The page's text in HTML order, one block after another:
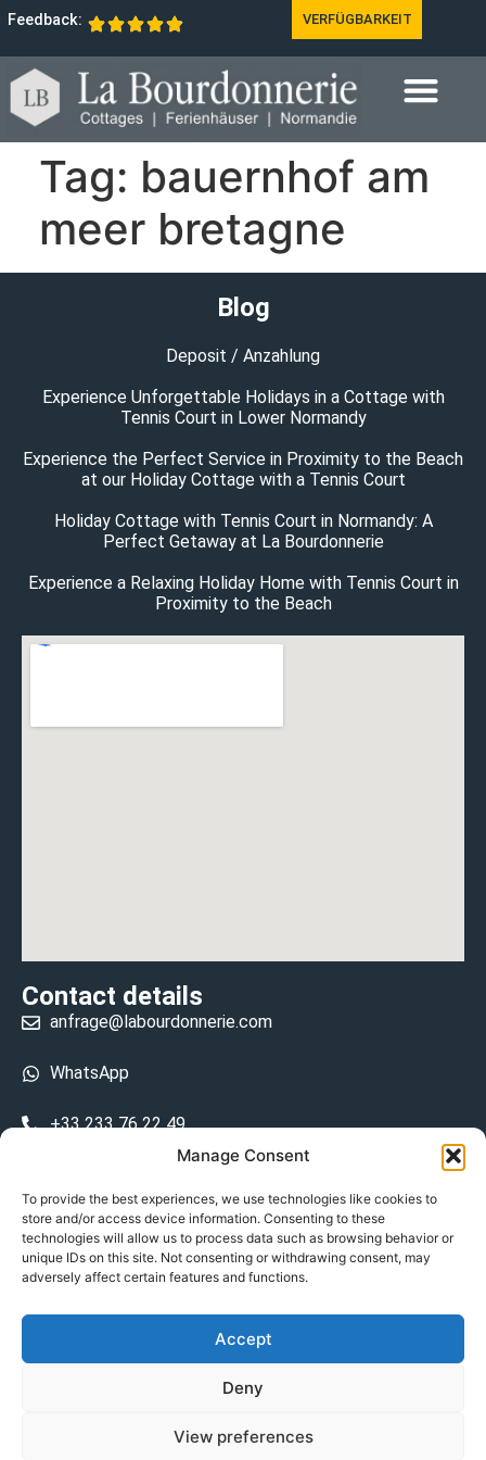
Manage Consent
To provide the best experiences, we use technologies like cookies to
store and/or access device information. Consenting to these
technologies will allow us to process data such as browsing behavior or
unique IDs on this site. Not consenting or withdrawing consent, may
adversely affect certain features and functions.
Accept
Deny
View preferences
Feedback: VERFÜGBARKEIT
Tag: bauernhof am
meer bretagne
Blog
Deposit / Anzahlung
Experience Unforgettable Holidays in a Cottage with
Tennis Court in Lower Normandy
Experience the Perfect Service in Proximity to the Beach
at our Holiday Cottage with a Tennis Court
Holiday Cottage with Tennis Court in Normandy: A
Perfect Getaway at La Bourdonnerie
Experience a Relaxing Holiday Home with Tennis Court in
Proximity to the Beach
Contact details
anfrage@labourdonnerie.com
WhatsApp
+33 233 76 22 49
15 La Bourdonnerie 50430 Vesly
prosecuted.blusher.yielded
DE
Datenschutzrichtlinie